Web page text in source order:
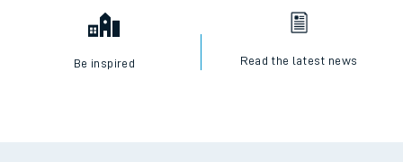
Be inspired Read the latest news